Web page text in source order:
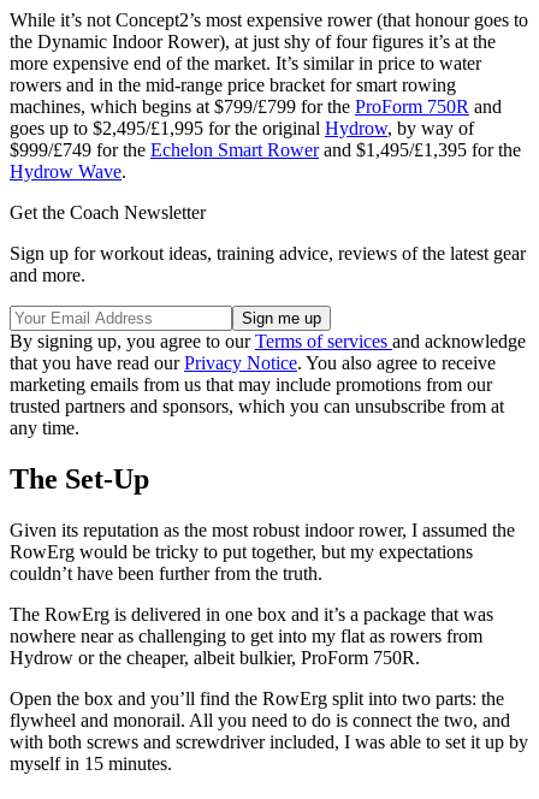
While it’s not Concept2’s most expensive rower (that honour goes to
the Dynamic Indoor Rower), at just shy of four figures it’s at the
more expensive end of the market. It’s similar in price to water
rowers and in the mid-range price bracket for smart rowing
machines, which begins at $799/£799 for the ProForm 750R and
goes up to $2,495/£1,995 for the original Hydrow, by way of
$999/£749 for the Echelon Smart Rowerand $1,495/£1,395 for the
Hydrow Wave.
Get the Coach Newsletter
Sign up for workout ideas, training advice, reviews of the latest gear
and more.
By signing up, you agree to ourTerms of services and acknowledge
that you have read ourPrivacy Notice. You also agree to receive
marketing emails from us that may include promotions from our
trusted partners and sponsors, which you can unsubscribe from at
any time.
The Set-Up
Given its reputation as the most robust indoor rower, I assumed the
RowErg would be tricky to put together, but my expectations
couldn’t have been further from the truth.
The RowErg is delivered in one box and it’s a package that was
nowhere near as challenging to get into my flat as rowers from
Hydrow or the cheaper, albeit bulkier, ProForm 750R.
Open the box and you’ll find the RowErg split into two parts: the
flywheel and monorail. All you need to do is connect the two, and
with both screws and screwdriver included, I was able to set it up by
myself in 15 minutes.